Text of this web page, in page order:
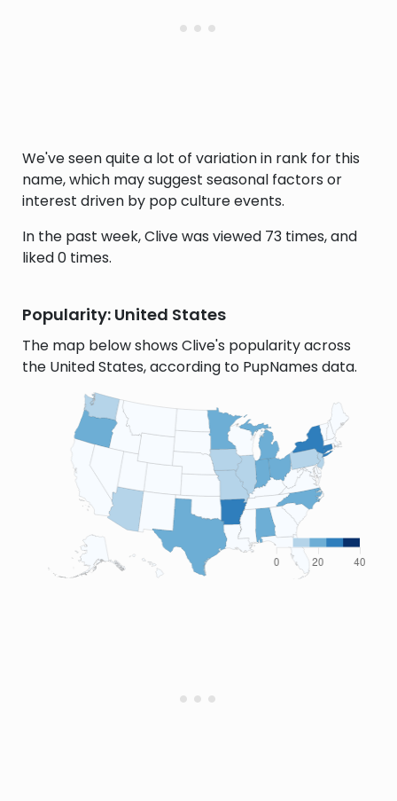
We've seen quite a lot of variation in rank for this
name, which may suggest seasonal factors or
interest driven by pop culture events.
In the past week, Clive was viewed 73 times, and
liked 0 times.
Popularity: United States
The map below shows Clive's popularity across
the United States, according to PupNames data.